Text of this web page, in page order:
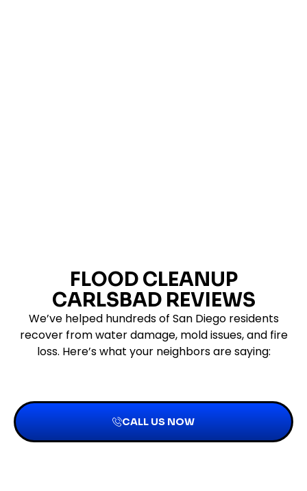
FLOOD CLEANUP
CARLSBAD REVIEWS
We’ve helped hundreds of San Diego residents
recover from water damage, mold issues, and fire
loss. Here’s what your neighbors are saying:
CALL US NOW